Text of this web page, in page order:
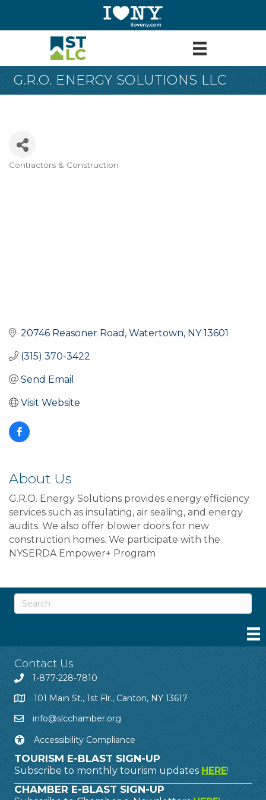
G.R.O. ENERGY SOLUTIONS LLC
Contractors & Construction
20746 Reasoner Road Watertown NY 13601
(315) 370-3422
Send Email
Visit Website
About Us
G.R.O. Energy Solutions provides energy efficiency
services such as insulating, air sealing, and energy
audits. We also offer blower doors for new
construction homes. We participate with the
NYSERDA Empower+ Program
Contact Us
1-877-228-7810
101 Main St., 1st Flr., Canton, NY 13617
info@slcchamber.org
Accessibility Compliance
TOURISM E-BLAST SIGN-UP
Subscribe to monthly tourism updates HERE!
CHAMBER E-BLAST SIGN-UP